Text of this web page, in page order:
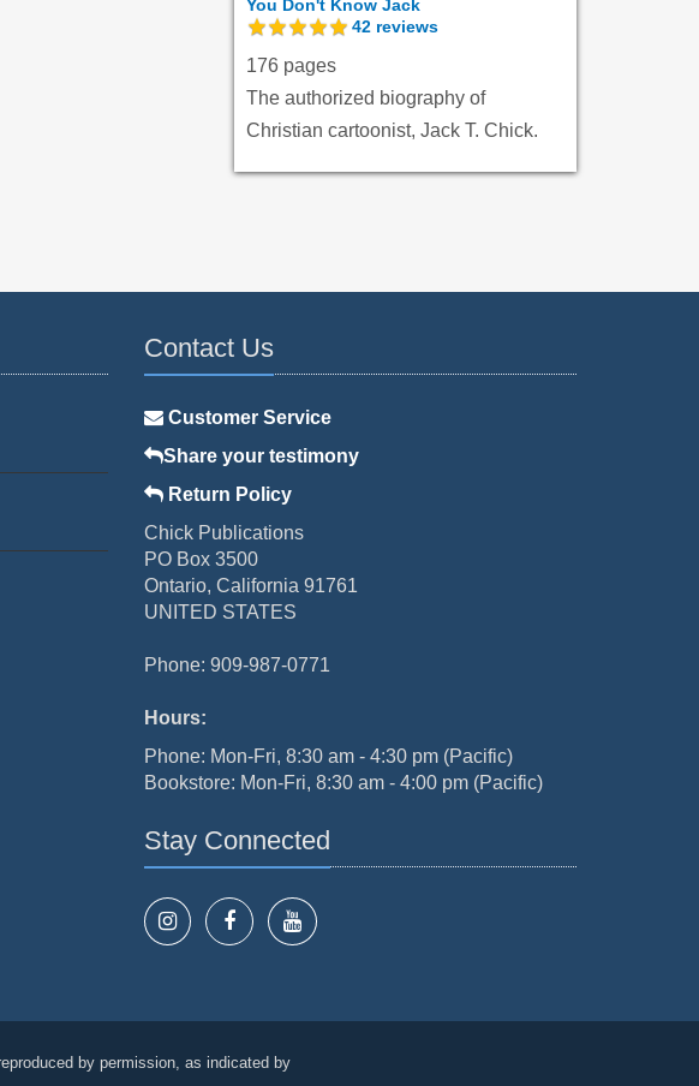
You Don't Know Jack
42 reviews
176 pages
The authorized biography of
Christian cartoonist, Jack T. Chick.
Contact Us
Customer Service
Share your testimony
Return Policy
Chick Publications
PO Box 3500
Ontario, California 91761
UNITED STATES
Phone: 909-987-0771
Hours:
Phone: Mon-Fri, 8:30 am - 4:30 pm (Pacific)
Bookstore: Mon-Fri, 8:30 am - 4:00 pm (Pacific)
Stay Connected
by permission, as indicated by